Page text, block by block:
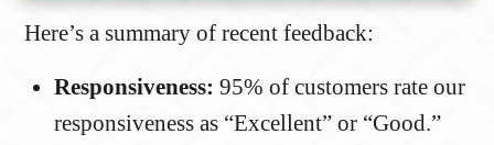
Here’s a summary of recent feedback:
Responsiveness: 95% of customers rate our
responsiveness as “Excellent” or “Good.”